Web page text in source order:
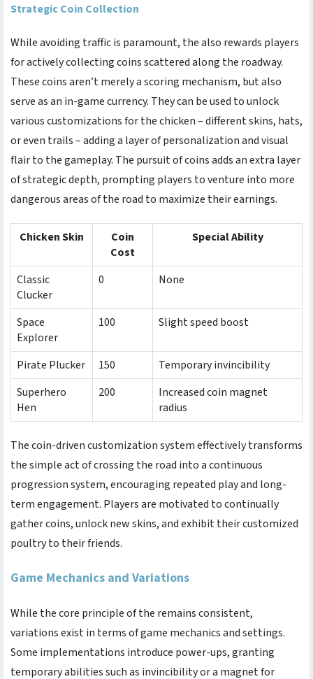
Strategic Coin Collection
While avoiding traffic is paramount, thealso rewards players
for actively collecting coins scattered along the roadway.
These coins aren’t merely a scoring mechanism, but also
serve as an in-game currency. They can be used to unlock
various customizations for the chicken – different skins, hats,
or even trails – adding a layer of personalization and visual
flair to the gameplay. The pursuit of coins adds an extra layer
of strategic depth, prompting players to venture into more
dangerous areas of the road to maximize their earnings.
Chicken Skin
Coin
Cost
Special Ability
Classic
Clucker
0 None
Space
Explorer
100 Slight speed boost
Pirate Plucker 150
Temporary invincibility
Superhero
Hen
200
Increased coin magnet
radius
The coin-driven customization system effectively transforms
the simple act of crossing the road into a continuous
progression system, encouraging repeated play and long-
term engagement. Players are motivated to continually
gather coins, unlock new skins, and exhibit their customized
poultry to their friends.
Game Mechanics and Variations
While the core principle of the remains consistent,
variations exist in terms of game mechanics and settings.
Some implementations introduce power-ups, granting
temporary abilities such as invincibility or a magnet for